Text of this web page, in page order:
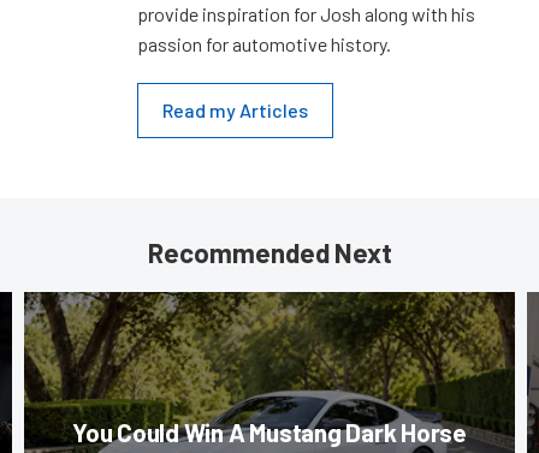
provide inspiration for Josh along with his
passion for automotive history.
Read my Articles
Recommended Next
You Could Win A Mustang Dark Horse